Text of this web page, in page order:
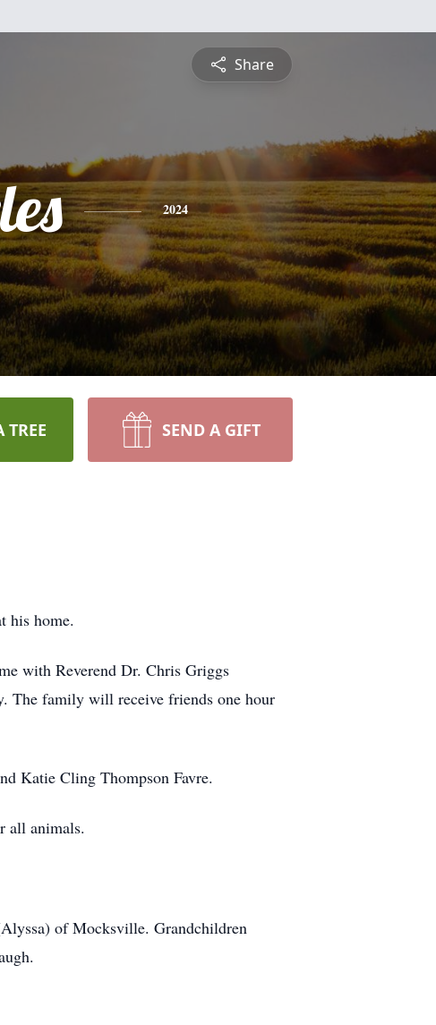
Share
2024
TREE SEND A GIFT
his home.
with Reverend Dr. Chris Griggs
The family will receive friends one hour
Katie Cling Thompson Favre.
all animals.
of Mocksville. Grandchildren